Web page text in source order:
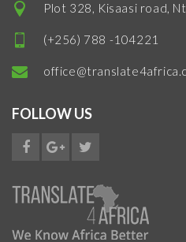
Plot 328, Kisaasi road,
(+256) 788 -104221
FOLLOW US